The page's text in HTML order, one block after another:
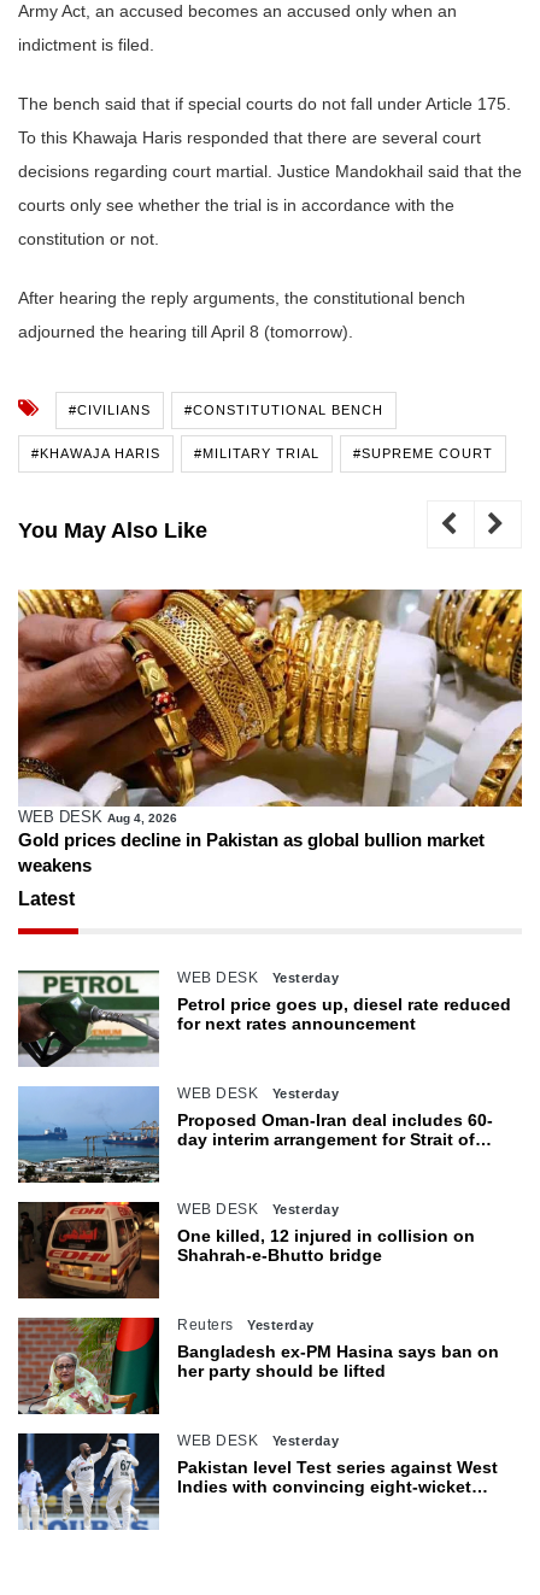
Army Act, an accused becomes an accused only when an
indictment is filed.
The bench said that if special courts do not fall under Article 175.
To this Khawaja Haris responded that there are several court
decisions regarding court martial. Justice Mandokhail said that the
courts only see whether the trial is in accordance with the
constitution or not.
After hearing the reply arguments, the constitutional bench
adjourned the hearing till April 8 (tomorrow).
#CIVILIANS #CONSTITUTIONAL BENCH
#KHAWAJA HARIS #MILITARY TRIAL #SUPREME COURT
You May Also Like
WEB DESK Aug 4, 2026
Gold prices decline in Pakistan as global bullion market
weakens
Latest
WEB DESK Yesterday
Petrol price goes up, diesel rate reduced
for next rates announcement
WEB DESK Yesterday
Proposed Oman-Iran deal includes 60-
day interim arrangement for Strait of
WEB DESK Yesterday
One killed, 12 injured in collision on
Shahrah-e-Bhutto bridge
Reuters Yesterday
Bangladesh ex-PM Hasina says ban on
her party should be lifted
WEB DESK Yesterday
Pakistan level Test series against West
Indies with convincing eight-wicket